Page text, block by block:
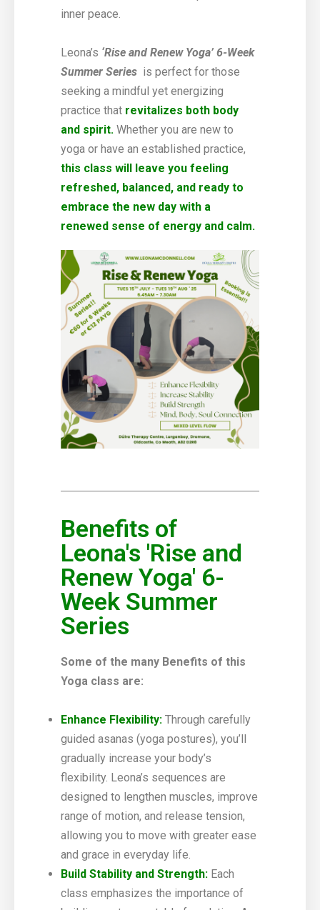
inner peace.
Leona’s ‘Rise and Renew Yoga’ 6-Week
Summer Series is perfect for those
seeking a mindful yet energizing
practice that revitalizes both body
and spirit. Whether you are new to
yoga or have an established practice,
this class will leave you feeling
refreshed, balanced, and ready to
embrace the new day with a
renewed sense of energy and calm.
Benefits of
Leona's 'Rise and
Renew Yoga' 6-
Week Summer
Series
Some of the many Benefits of this
Yoga class are:
Enhance Flexibility: Through carefully
guided asanas (yoga postures), you’ll
gradually increase your body’s
flexibility. Leona’s sequences are
designed to lengthen muscles, improve
range of motion, and release tension,
allowing you to move with greater ease
and grace in everyday life.
Build Stability and Strength: Each
class emphasizes the importance of